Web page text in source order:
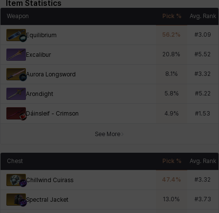
Item Statistics
Weapon Pick % Avg. Rank
Equilibrium 56.2% #3.09
Excalibur 20.8% #5.52
Aurora Longsword 8.1 % #3.32
Arondight 5.8% #5.22
Dáinsleif - Crimson 4.9% #1.53
See More
Chest Pick % Avg. Rank
Chillwind Cuirass 47.4% #3.32
Spectral Jacket 13.0% #3.73